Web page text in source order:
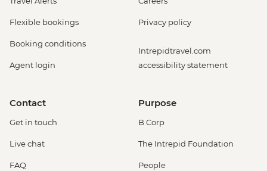
Flexible bookings
Booking conditions
Agent login
Privacy policy
Intrepidtravel.com
accessibility statement
Contact
Get in touch
Live chat
FAQ
Purpose
B Corp
The Intrepid Foundation
People